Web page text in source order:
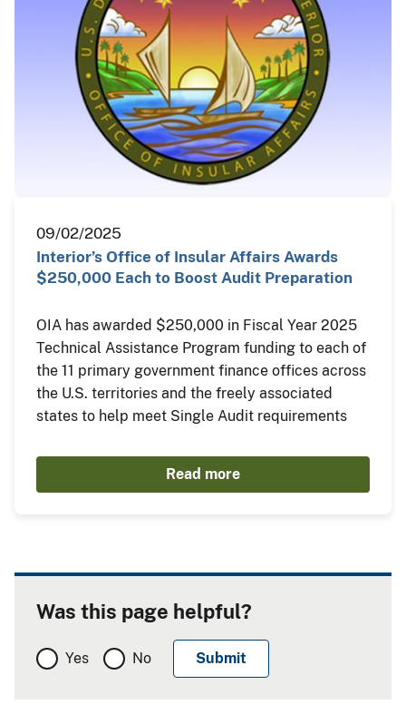
09/02/2025
Interior’s Office of Insular Affairs Awards
$250,000 Each to Boost Audit Preparation
OIA has awarded $250,000 in Fiscal Year 2025
Technical Assistance Program funding to each of
the 11 primary government finance offices across
the U.S. territories and the freely associated
states to help meet Single Audit requirements
Read more
Was this page helpful?
Yes No